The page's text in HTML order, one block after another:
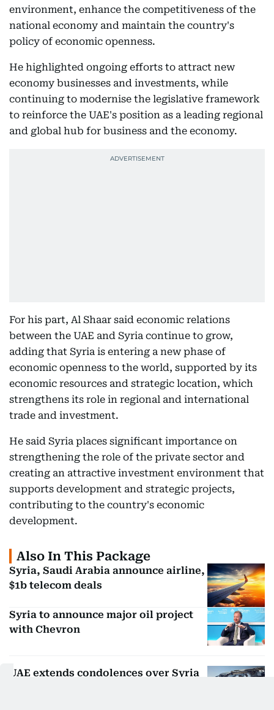
environment, enhance the competitiveness of the
national economy and maintain the country's
policy of economic openness.
He highlighted ongoing efforts to attract new
economy businesses and investments, while
continuing to modernise the legislative framework
to reinforce the UAE's position as a leading regional
and global hub for business and the economy.
For his part, Al Shaar said economic relations
between the UAE and Syria continue to grow,
adding that Syria is entering a new phase of
economic openness to the world, supported by its
economic resources and strategic location, which
strengthens its role in regional and international
trade and investment.
He said Syria places significant importance on
strengthening the role of the private sector and
creating an attractive investment environment that
supports development and strategic projects,
contributing to the country's economic
development.
Also In This Package
Syria, Saudi Arabia announce airline,
$1b telecom deals
Syria to announce major oil project
with Chevron
UAE extends condolences over Syria